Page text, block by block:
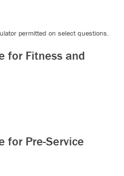
permitted on select questions.
for Fitness and
for Pre-Service